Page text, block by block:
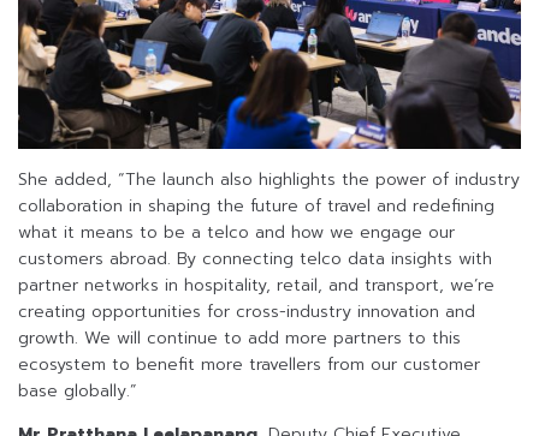
She added, “The launch also highlights the power of industry
collaboration in shaping the future of travel and redefining
what it means to be a telco and how we engage our
customers abroad. By connecting telco data insights with
partner networks in hospitality, retail, and transport, we’re
creating opportunities for cross-industry innovation and
growth. We will continue to add more partners to this
ecosystem to benefit more travellers from our customer
base globally.”